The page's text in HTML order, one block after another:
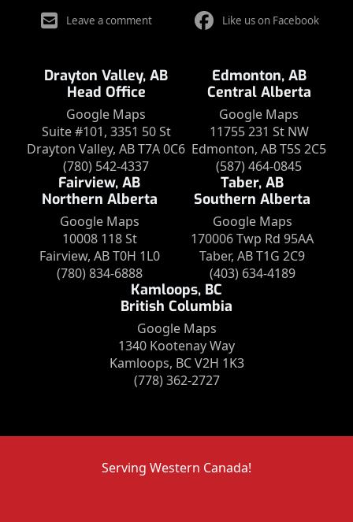
Leave a comment Like us on Facebook
Drayton Valley, AB
Head Office
Google Maps
Suite #101, 3351 50 St
Drayton Valley, AB T7A 0C6
(780) 542-4337
Edmonton, AB
Central Alberta
Google Maps
11755 231 St NW
Edmonton, AB T5S 2C5
(587) 464-0845
Fairview, AB
Northern Alberta
Google Maps
10008 118 St
Fairview, AB T0H 1L0
(780) 834-6888
Taber, AB
Southern Alberta
Google Maps
170006 Twp Rd 95AA
Taber, AB T1G 2C9
(403) 634-4189
Kamloops, BC
British Columbia
Google Maps
1340 Kootenay Way
Kamloops, BC V2H 1K3
(778) 362-2727
Serving Western Canada!